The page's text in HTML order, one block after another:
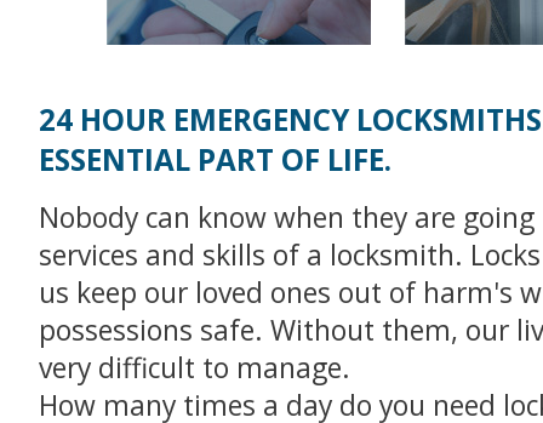
24 HOUR EMERGENCY
ESSENTIAL PART OF LIFE.
Nobody can know when they are
services and skills of a locksmith.
us keep our loved ones out of harm's
possessions safe. Without them, our
very difficult to manage.
How many times a day do you need